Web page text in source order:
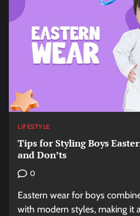
LIFESTYLE
Tips for Styling Boys
and Don’ts
0
Eastern wear for boys
with modern styles, making it